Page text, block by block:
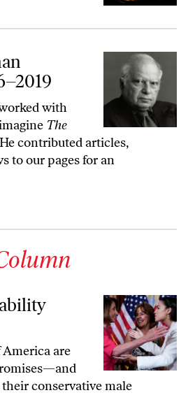
with
The
contributed articles,
to our pages for an
are
conservative male